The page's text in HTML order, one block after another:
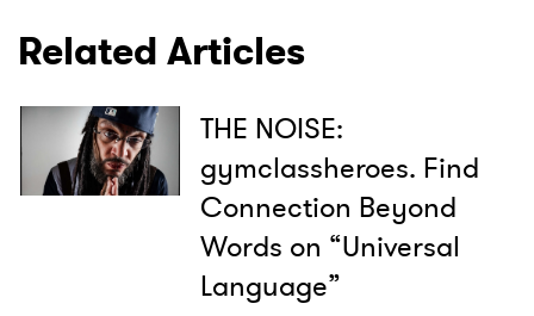
Related Articles
THE NOISE:
gymclassheroes. Find
Connection Beyond
Words on “Universal
Language”